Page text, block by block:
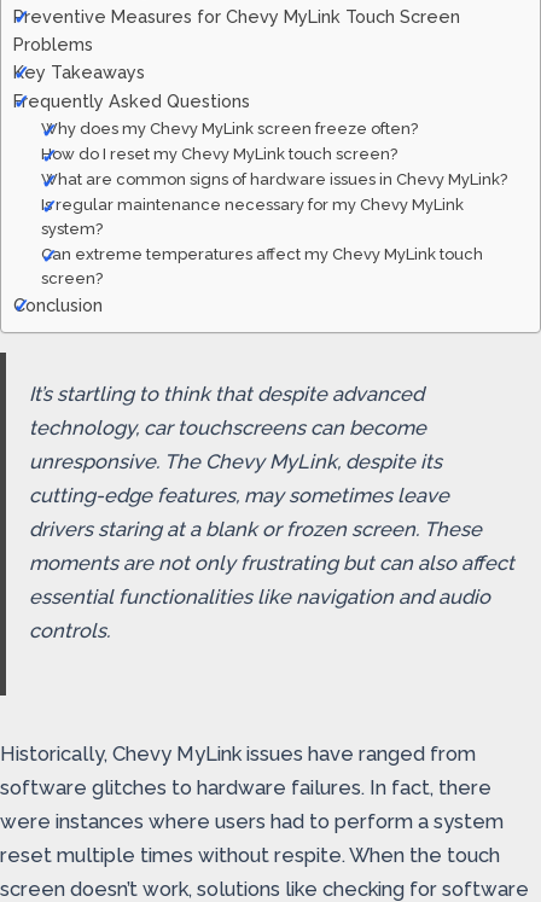
Preventive Measures for Chevy MyLink Touch Screen
Problems
Key Takeaways
Frequently Asked Questions
Why does my Chevy MyLink screen freeze often?
How do I reset my Chevy MyLink touch screen?
What are common signs of hardware issues in Chevy MyLink?
Is regular maintenance necessary for my Chevy MyLink
system?
Can extreme temperatures affect my Chevy MyLink touch
screen?
Conclusion
It’s startling to think that despite advanced
technology, car touchscreens can become
unresponsive. The Chevy MyLink, despite its
cutting-edge features, may sometimes leave
drivers staring at a blank or frozen screen. These
moments are not only frustrating but can also affect
essential functionalities like navigation and audio
controls.
Historically, Chevy MyLink issues have ranged from
software glitches to hardware failures. In fact, there
were instances where users had to perform a system
reset multiple times without respite. When the touch
screen doesn’t work, solutions like checking for software